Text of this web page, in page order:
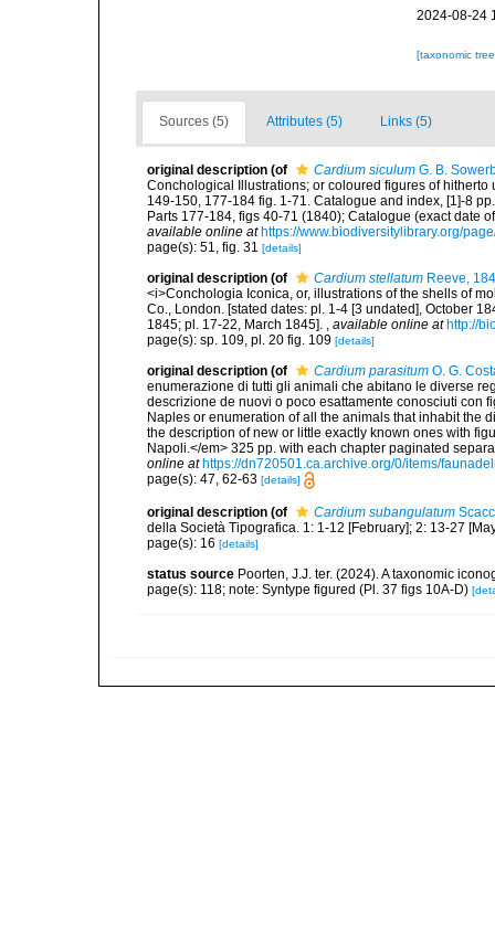
2024-08-24
[taxonomic
Sources (5) Attributes (5) Links (5)
original description (of Cardium siculum G. B.
Conchological Illustrations; or coloured figures of
149-150, 177-184 fig. 1-71. Catalogue and index, [1]-8
Parts 177-184, figs 40-71 (1840); Catalogue (exact date
available online at https://www.biodiversitylibrary.org/
page(s): 51, fig. 31 [details]
original description (of Cardium stellatum Reeve,
<i>Conchologia Iconica, or, illustrations of the shells of
Co., London. [stated dates: pl. 1-4 [3 undated], October
1845; pl. 17-22, March 1845]. , available online at http://
page(s): sp. 109, pl. 20 fig. 109 [details]
original description (of Cardium parasitum O. G.
enumerazione di tutti gli animali che abitano le diverse
descrizione de nuovi o poco esattamente conosciuti con
Naples or enumeration of all the animals that inhabit the
the description of new or little exactly known ones with
Napoli.</em> 325 pp. with each chapter paginated
online at https://dn720501.ca.archive.org/0/items/
page(s): 47, 62-63 [details]
original description (of Cardium subangulatum
della Società Tipografica. 1: 1-12 [February]; 2: 13-27
page(s): 16 [details]
status source Poorten, J.J. ter. (2024). A taxonomic
page(s): 118; note: Syntype figured (Pl. 37 figs 10A-D)